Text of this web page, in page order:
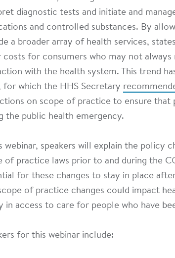
diagnostic tests and initiate and
and controlled substances. By
a broader array of health services,
costs for consumers who may not always
with the health system. This trend
for which the HHS Secretary
on scope of practice to ensure that
the public health emergency.
webinar, speakers will explain the policy
of practice laws prior to and during the
for these changes to stay in place
of practice changes could impact
in access to care for people who have
for this webinar include: